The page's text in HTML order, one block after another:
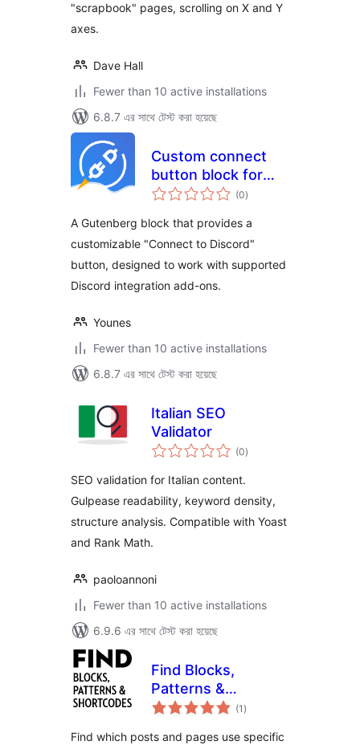
"scrapbook" pages, scrolling on X and Y
axes.
Dave Hall
Fewer than 10 active installations
6.8.7 এর সাথে টেস্ট করা হয়েছে
Custom connect
button block for
Discord
(0total
ratings
)
A Gutenberg block that provides a
customizable "Connect to Discord"
button, designed to work with supported
Discord integration add-ons.
Younes
Fewer than 10 active installations
6.8.7 এর সাথে টেস্ট করা হয়েছে
Italian SEO
Validator
(0total
ratings
)
SEO validation for Italian content.
Gulpease readability, keyword density,
structure analysis. Compatible with Yoast
and Rank Math.
paoloannoni
Fewer than 10 active installations
6.9.6 এর সাথে টেস্ট করা হয়েছে
Find Blocks,
Patterns &
Shortcodes (1 total
ratings
)
Find which posts and pages use specific